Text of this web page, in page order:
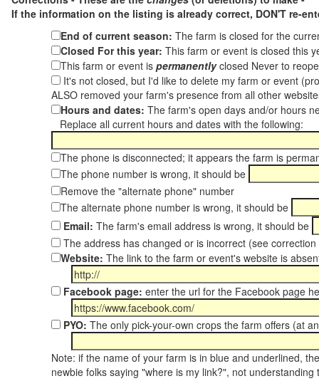
If the information on the listing is already correct, DON'T re-
End of current season: The farm is closed for the
Closed For this year: This farm or event is closed this
This farm or event is permanentlyclosed Never to
It's not closed, but I'd like to delete my farm or event
ALSO removed your farm's presence from all other
Hours and dates: The farm's open days and/or hours
Replace all current hours and dates with the following:
The phone is disconnected; it appears the farm is
The phone number is wrong, it should be
Remove the "alternate phone" number
The alternate phone number is wrong, it should be
Email: The farm's email address is wrong, it should be
The address has changed or is incorrect (see
Website: The link to the farm or event's website is
Facebook page: enter the url for the Facebook page
PYO: The only pick-your-own crops the farm offers (at
Note: if the name of your farm is in blue and underlined,
newbie folks saying "where is my link?", not